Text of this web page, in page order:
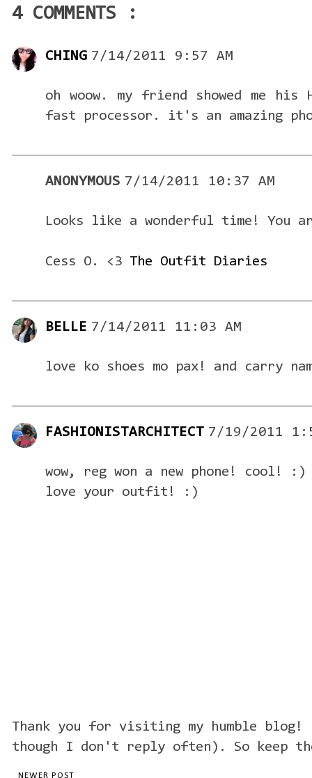
4 COMMENTS :
CHING 7/14/2011 9:57 AM
oh woow. my friend showed me
fast processor. it's an amazing
ANONYMOUS 7/14/2011 10:37 AM
Looks like a wonderful time! You
Cess O. <3 The Outfit Diaries
BELLE 7/14/2011 11:03 AM
love ko shoes mo pax! and carry
FASHIONISTARCHITECT 7/19/2011
wow, reg won a new phone! cool! :)
love your outfit! :)
Thank you for visiting my humble blog!
though I don't reply often). So keep
NEWER POST